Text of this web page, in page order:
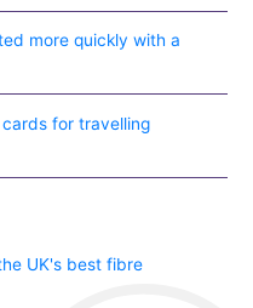
more quickly with a
for travelling
UK's best fibre